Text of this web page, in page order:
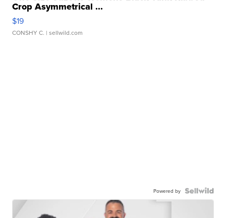
Crop Asymmetrical ...
$19
CONSHY C. | sellwild.com
Powered by